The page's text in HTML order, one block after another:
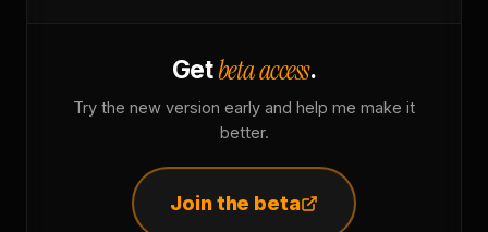
Getbeta access.
Try the new version early and help me make it
better.
Join the beta